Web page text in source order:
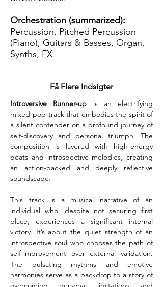
Orchestration (summarized):
Percussion, Pitched Percussion
(Piano), Guitars & Basses, Organ,
Synths, FX
Få Flere Indsigter
Introversive Runner-up is an electrifying
mixed-pop track that embodies the spirit of
a silent contender on a profound journey of
self-discovery and personal triumph. The
composition is layered with high-energy
beats and introspective melodies, creating
an action-packed and deeply reflective
soundscape.
This track is a musical narrative of an
individual who, despite not securing first
place, experiences a significant internal
victory. It’s about the quiet strength of an
introspective soul who chooses the path of
self-improvement over external validation.
The pulsating rhythms and emotive
harmonies serve as a backdrop to a story of